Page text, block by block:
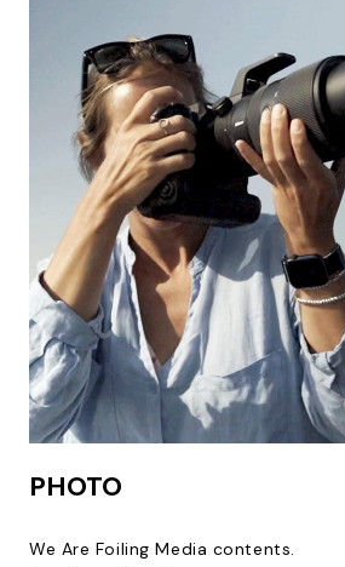
PHOTO
We Are Foiling Media contents.